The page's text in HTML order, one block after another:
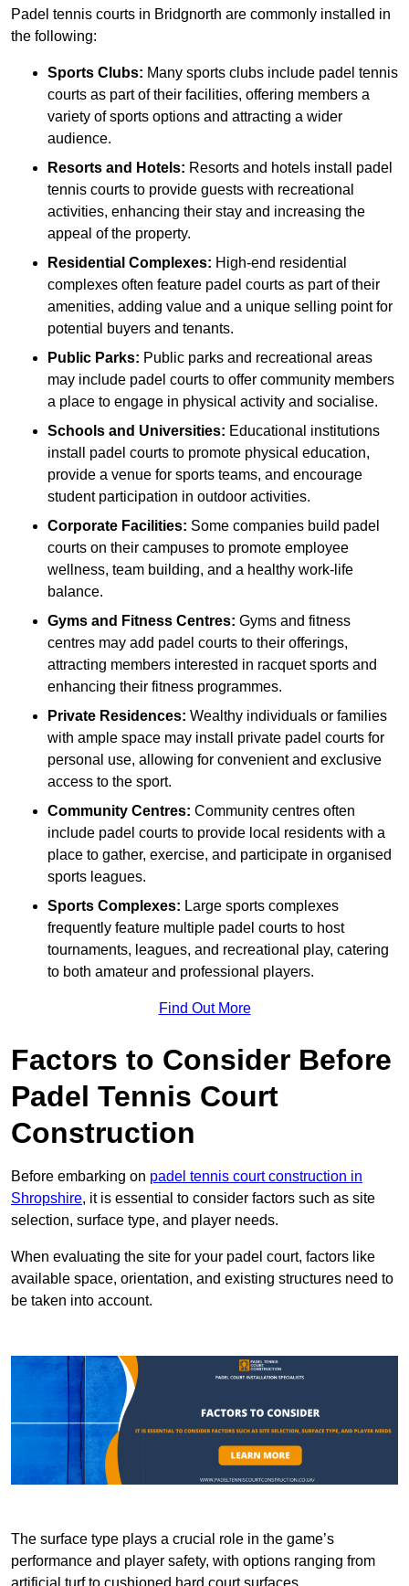
Padel tennis courts in Bridgnorth are commonly installed in
the following:
Sports Clubs: Many sports clubs include padel tennis
courts as part of their facilities, offering members a
variety of sports options and attracting a wider
audience.
Resorts and Hotels: Resorts and hotels install padel
tennis courts to provide guests with recreational
activities, enhancing their stay and increasing the
appeal of the property.
Residential Complexes: High-end residential
complexes often feature padel courts as part of their
amenities, adding value and a unique selling point for
potential buyers and tenants.
Public Parks: Public parks and recreational areas
may include padel courts to offer community members
a place to engage in physical activity and socialise.
Schools and Universities: Educational institutions
install padel courts to promote physical education,
provide a venue for sports teams, and encourage
student participation in outdoor activities.
Corporate Facilities: Some companies build padel
courts on their campuses to promote employee
wellness, team building, and a healthy work-life
balance.
Gyms and Fitness Centres: Gyms and fitness
centres may add padel courts to their offerings,
attracting members interested in racquet sports and
enhancing their fitness programmes.
Private Residences: Wealthy individuals or families
with ample space may install private padel courts for
personal use, allowing for convenient and exclusive
access to the sport.
Community Centres: Community centres often
include padel courts to provide local residents with a
place to gather, exercise, and participate in organised
sports leagues.
Sports Complexes: Large sports complexes
frequently feature multiple padel courts to host
tournaments, leagues, and recreational play, catering
to both amateur and professional players.
Find Out More
Factors to Consider Before
Padel Tennis Court
Construction
Before embarking on padel tennis court construction in
Shropshire, it is essential to consider factors such as site
selection, surface type, and player needs.
When evaluating the site for your padel court, factors like
available space, orientation, and existing structures need to
be taken into account.
The surface type plays a crucial role in the game’s
performance and player safety, with options ranging from